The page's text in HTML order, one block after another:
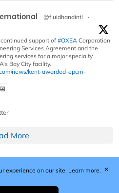
@fluidhandintl
·
support of #OXEA Corporation
Services Agreement and the
services for a major specialty
Bay City facility.
news/kent-awarded-epcm-
More
Ltd, Marshall House, 124
Surrey. SM4 6RW
experience on our site. Learn more. ✕